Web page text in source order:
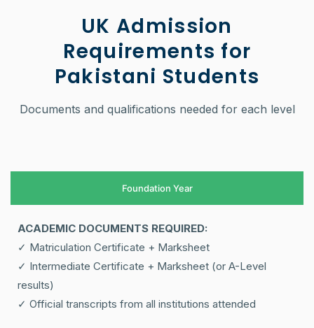
UK Admission
Requirements for
Pakistani Students
Documents and qualifications needed for each level
Foundation Year
ACADEMIC DOCUMENTS REQUIRED:
✓ Matriculation Certificate + Marksheet
✓ Intermediate Certificate + Marksheet (or A-Level
results)
✓ Official transcripts from all institutions attended